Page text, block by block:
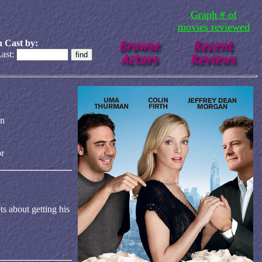
Graph # of
movies reviewed
Cast by:
about getting his